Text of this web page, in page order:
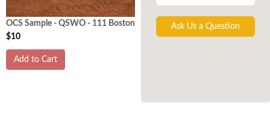
OCS Sample - QSWO - 111 Boston
$10
Add to Cart
Ask Us a Question